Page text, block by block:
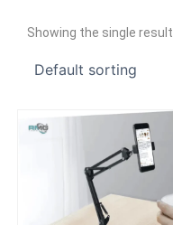
Showing the single result